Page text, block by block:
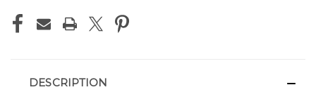
DESCRIPTION